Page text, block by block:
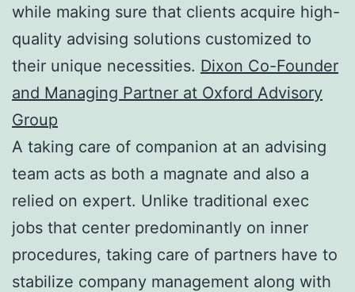
while making sure that clients acquire high-
quality advising solutions customized to
their unique necessities. Dixon Co-Founder
and Managing Partner at Oxford Advisory
Group
A taking care of companion at an advising
team acts as both a magnate and also a
relied on expert. Unlike traditional exec
jobs that center predominantly on inner
procedures, taking care of partners have to
stabilize company management along with